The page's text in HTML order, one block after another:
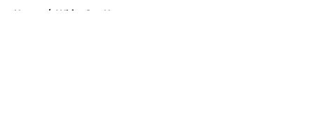
Home / White Sox News